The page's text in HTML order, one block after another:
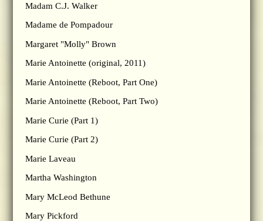
Madam C.J. Walker
Madame de Pompadour
Margaret "Molly" Brown
Marie Antoinette (original, 2011)
Marie Antoinette (Reboot, Part One)
Marie Antoinette (Reboot, Part Two)
Marie Curie (Part 1)
Marie Curie (Part 2)
Marie Laveau
Martha Washington
Mary McLeod Bethune
Mary Pickford